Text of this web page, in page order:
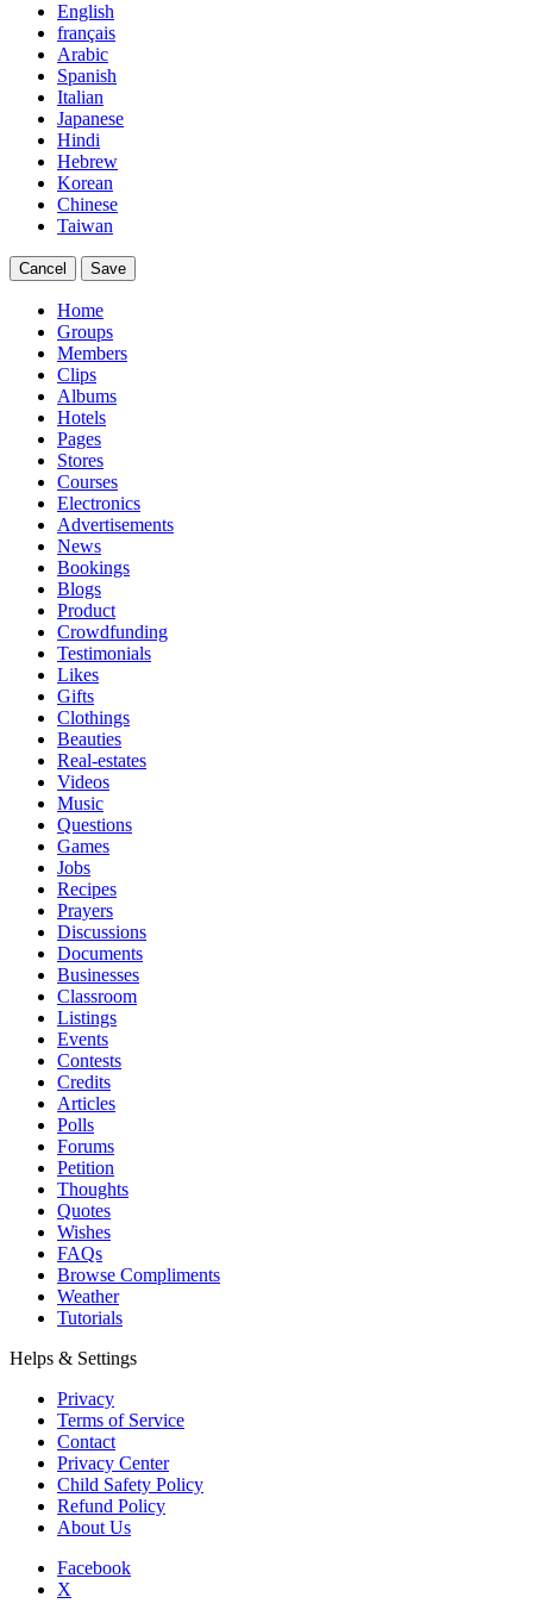
English
français
Arabic
Spanish
Italian
Japanese
Hindi
Hebrew
Korean
Chinese
Taiwan
Cancel Save
Home
Groups
Members
Clips
Albums
Hotels
Pages
Stores
Courses
Electronics
Advertisements
News
Bookings
Blogs
Product
Crowdfunding
Testimonials
Likes
Gifts
Clothings
Beauties
Real-estates
Videos
Music
Questions
Games
Jobs
Recipes
Prayers
Discussions
Documents
Businesses
Classroom
Listings
Events
Contests
Credits
Articles
Polls
Forums
Petition
Thoughts
Quotes
Wishes
FAQs
Browse Compliments
Weather
Tutorials
Helps & Settings
Privacy
Terms of Service
Contact
Privacy Center
Child Safety Policy
Refund Policy
About Us
Facebook
X